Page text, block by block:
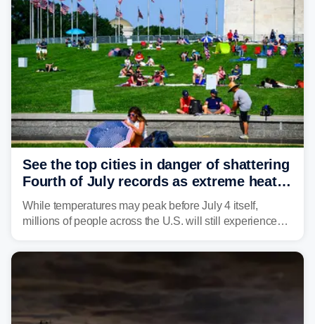
See the top cities in danger of shattering
Fourth of July records as extreme heat
dome descends on nation
While temperatures may peak before July 4 itself,
millions of people across the U.S. will still experience
celebrate America's 250th birthday.